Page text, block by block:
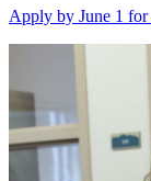
Apply by June 1 for